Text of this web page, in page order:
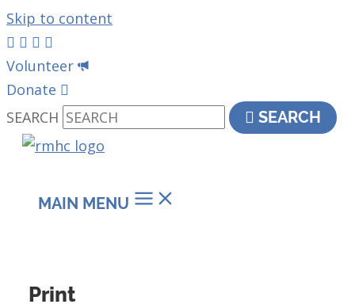
Skip to content
Volunteer
Donate
SEARCH
SEARCH
MAIN MENU
Print